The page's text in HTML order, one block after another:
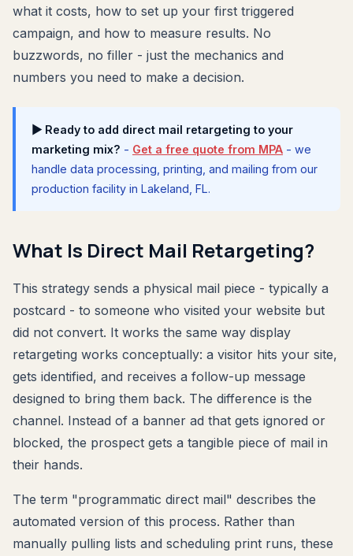
what it costs, how to set up your first triggered
campaign, and how to measure results. No
buzzwords, no filler - just the mechanics and
numbers you need to make a decision.
▶ Ready to add direct mail retargeting to your
marketing mix? - Get a free quote from MPA - we
handle data processing, printing, and mailing from our
production facility in Lakeland, FL.
What Is Direct Mail Retargeting?
This strategy sends a physical mail piece - typically a
postcard - to someone who visited your website but
did not convert. It works the same way display
retargeting works conceptually: a visitor hits your site,
gets identified, and receives a follow-up message
designed to bring them back. The difference is the
channel. Instead of a banner ad that gets ignored or
blocked, the prospect gets a tangible piece of mail in
their hands.
The term "programmatic direct mail" describes the
automated version of this process. Rather than
manually pulling lists and scheduling print runs, these